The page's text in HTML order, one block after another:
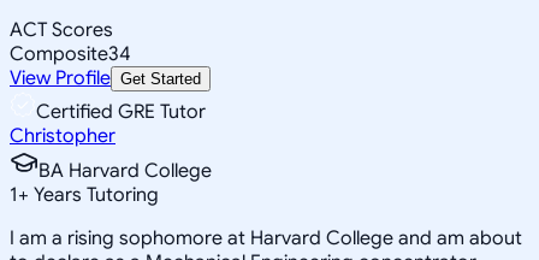
ACT Scores
Composite34
View Profile Get Started
Certified GRE Tutor
Christopher
BA Harvard College
1+ Years Tutoring
I am a rising sophomore at Harvard College and am about